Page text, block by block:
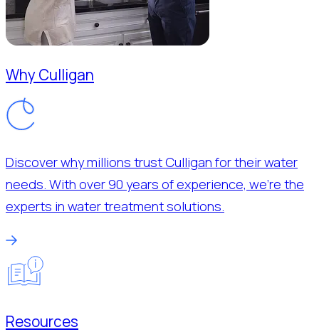
Why Culligan
Discover why millions trust Culligan for their water
needs. With over 90 years of experience, we’re the
experts in water treatment solutions.
Resources